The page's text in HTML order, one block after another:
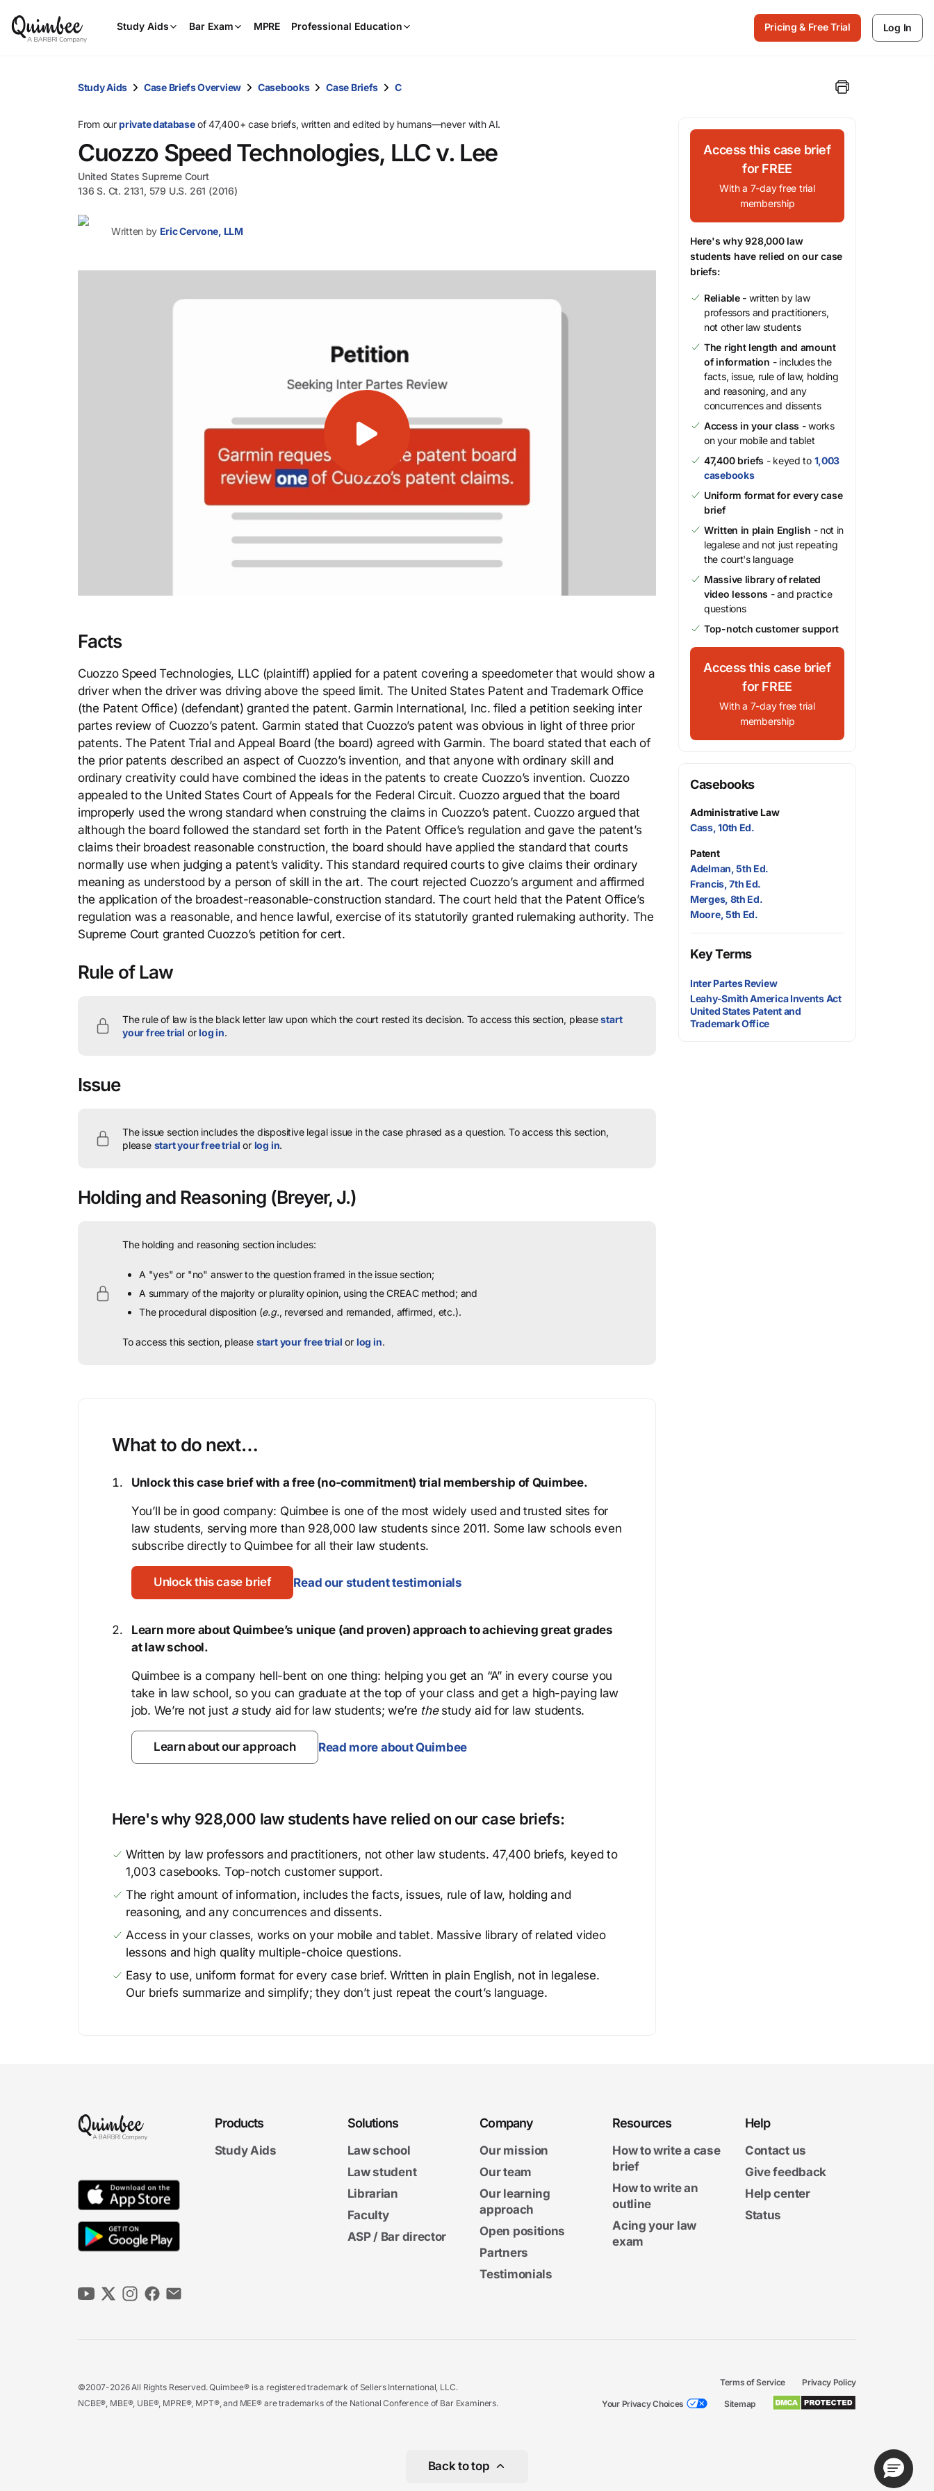
Study Aids Bar Exam MPRE Professional Education
and
down
arrow
Enter
Pricing & Free Trial Log In
Study Aids Case Briefs Overview Casebooks Case Briefs C
From ourprivate databaseof 47,400+ case briefs, written and edited by humans—never with AI.
Cuozzo Speed Technologies, LLC v. Lee
United States Supreme Court
136 S. Ct. 2131, 579 U.S. 261 (2016)
Written by Eric Cervone, LLM
Facts
Cuozzo Speed Technologies, LLC (plaintiff) applied for a patent covering a speedometer that would show a
driver when the driver was driving above the speed limit. The United States Patent and Trademark Office
(the Patent Office) (defendant) granted the patent. Garmin International, Inc. filed a petition seeking inter
partes review of Cuozzo’s patent. Garmin stated that Cuozzo’s patent was obvious in light of three prior
patents. The Patent Trial and Appeal Board (the board) agreed with Garmin. The board stated that each of
the prior patents described an aspect of Cuozzo’s invention, and that anyone with ordinary skill and
ordinary creativity could have combined the ideas in the patents to create Cuozzo’s invention. Cuozzo
appealed to the United States Court of Appeals for the Federal Circuit. Cuozzo argued that the board
improperly used the wrong standard when construing the claims in Cuozzo’s patent. Cuozzo argued that
although the board followed the standard set forth in the Patent Office’s regulation and gave the patent’s
claims their broadest reasonable construction, the board should have applied the standard that courts
normally use when judging a patent’s validity. This standard required courts to give claims their ordinary
meaning as understood by a person of skill in the art. The court rejected Cuozzo’s argument and affirmed
the application of the broadest-reasonable-construction standard. The court held that the Patent Office’s
regulation was a reasonable, and hence lawful, exercise of its statutorily granted rulemaking authority. The
Supreme Court granted Cuozzo’s petition for cert.
Rule of Law
The rule of law is the black letter law upon which the court rested its decision. To access this section, pleasestart
your free trial orlog in.
Issue
The issue section includes the dispositive legal issue in the case phrased as a question. To access this section,
please start your free trial or log in.
Holding and Reasoning (Breyer, J.)
The holding and reasoning section includes:
A "yes" or "no" answer to the question framed in the issue section;
A summary of the majority or plurality opinion, using the CREAC method; and
The procedural disposition (e.g., reversed and remanded, affirmed, etc.).
To access this section, please start your free trial or log in.
What to do next…
Unlock this case brief with a free (no-commitment) trial membership of Quimbee.
You’ll be in good company: Quimbee is one of the most widely used and trusted sites for
law students, serving more than 928,000 law students since 2011. Some law schools even
subscribe directly to Quimbee for all their law students.
Unlock this case brief Read our student testimonials
Learn more about Quimbee’s unique (and proven) approach to achieving great grades
at law school.
Quimbee is a company hell-bent on one thing: helping you get an “A” in every course you
take in law school, so you can graduate at the top of your class and get a high-paying law
job. We’re not just astudy aid for law students; we’re thestudy aid for law students.
Learn about our approach Read more about Quimbee
Here's why 928,000 law students have relied on our case briefs:
Written by law professors and practitioners, not other law students. 47,400 briefs, keyed to
1,003 casebooks. Top-notch customer support.
The right amount of information, includes the facts, issues, rule of law, holding and
reasoning, and any concurrences and dissents.
Access in your classes, works on your mobile and tablet. Massive library of related video
lessons and high quality multiple-choice questions.
Easy to use, uniform format for every case brief. Written in plain English, not in legalese.
Our briefs summarize and simplify; they don’t just repeat the court’s language.
Access this case brief
for FREE
With a 7-day free trial
membership
Here's why 928,000 law
students have relied on our case
briefs:
Reliable- written by law
professors and practitioners,
not other law students
The right length and amount
of information - includes the
facts, issue, rule of law, holding
and reasoning, and any
concurrences and dissents
Access in your class - works
on your mobile and tablet
47,400 briefs - keyed to 1,003
casebooks
Uniform format for every case
brief
Written in plain English - not in
legalese and not just repeating
the court's language
Massive library of related
video lessons - and practice
questions
Top-notch customer support
Access this case brief
for FREE
With a 7-day free trial
membership
Casebooks
Administrative Law
Cass, 10th Ed.
Patent
Adelman, 5th Ed.
Francis, 7th Ed.
Merges, 8th Ed.
Moore, 5th Ed.
Key Terms
Inter Partes Review
Leahy-Smith America Invents Act
United States Patent and
Trademark Office
Products
Study Aids
Solutions
Law school
Law student
Librarian
Faculty
ASP / Bar director
Company
Our mission
Our team
Our learning
approach
Open positions
Partners
Testimonials
Resources
How to write a case
brief
How to write an
outline
Acing your law
exam
Help
Contact us
Give feedback
Help center
Status
©2007-2026 All Rights Reserved. Quimbee® is a registered trademark of Sellers International, LLC.
NCBE®, MBE®, UBE®, MPRE®, MPT®, and MEE® are trademarks of the National Conference of Bar Examiners.
Terms of Service Privacy Policy
Your Privacy Choices Sitemap
Back to top